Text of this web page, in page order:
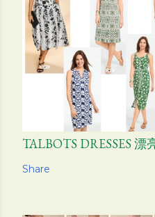
TALBOTS DRESSES 漂
Share